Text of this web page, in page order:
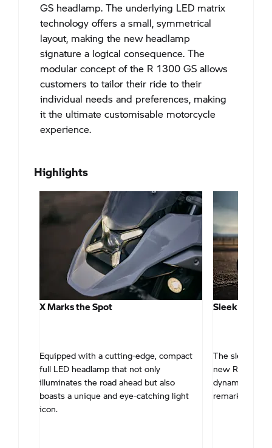
GS headlamp. The underlying LED matrix
technology offers a small, symmetrical
layout, making the new headlamp
signature a logical consequence. The
modular concept of the R 1300 GS allows
customers to tailor their ride to their
individual needs and preferences, making
it the ultimate customisable motorcycle
experience.
Highlights
X Marks the Spot
Equipped with a cutting-edge, compact
full LED headlamp that not only
illuminates the road ahead but also
boasts a unique and eye-catching light
icon.
Sleek &
The sleek and
new R 1300
dynamic and
remarkably